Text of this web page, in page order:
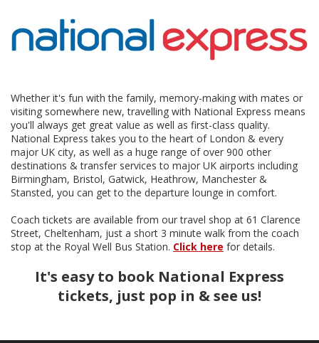
Whether it's fun with the family, memory-making with mates or
visiting somewhere new, travelling with National Express means
you'll always get great value as well as first-class quality.
National Express takes you to the heart of London & every
major UK city, as well as a huge range of over 900 other
destinations & transfer services to major UK airports including
Birmingham, Bristol, Gatwick, Heathrow, Manchester &
Stansted, you can get to the departure lounge in comfort.
Coach tickets are available from our travel shop at 61 Clarence
Street, Cheltenham, just a short 3 minute walk from the coach
stop at the Royal Well Bus Station. Click here for details.
It's easy to book National Express
tickets, just pop in & see us!